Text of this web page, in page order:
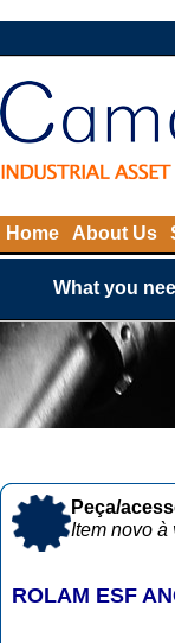
Home About Us
What you
Peça/
Item novo à
ROLAM ESF